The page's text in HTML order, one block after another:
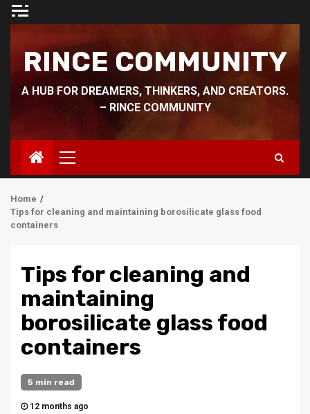
Skip
RINCE COMMUNITY
A HUB FOR DREAMERS, THINKERS, AND CREATORS.
– RINCE COMMUNITY
Primary
Menu
Home
Tips for cleaning and maintaining borosilicate glass food
containers
Tips for cleaning and
maintaining
borosilicate glass food
containers
5 min read
12 months ago